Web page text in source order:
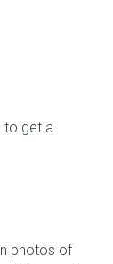
to get a
photos of